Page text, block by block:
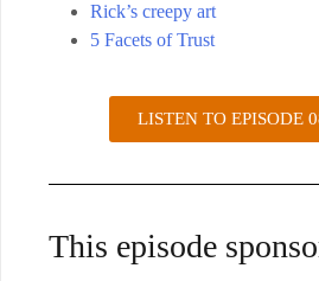
Rick’s creepy art
5 Facets of Trust
LISTEN TO EPISODE
This episode